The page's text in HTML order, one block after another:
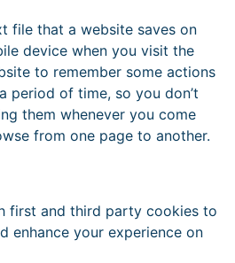
file that a website saves on
device when you visit the
to remember some actions
period of time, so you don’t
them whenever you come
from one page to another.
first and third party cookies to
enhance your experience on